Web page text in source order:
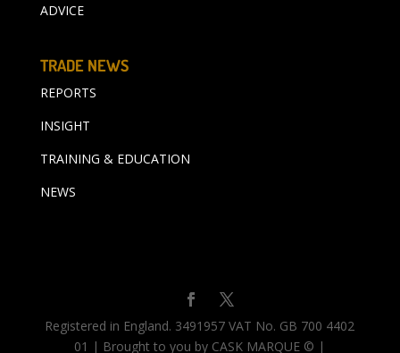
ADVICE
TRADE NEWS
REPORTS
INSIGHT
TRAINING & EDUCATION
NEWS
Registered in England. 3491957 VAT No. GB 700 4402
01 | Brought to you by CASK MARQUE © |